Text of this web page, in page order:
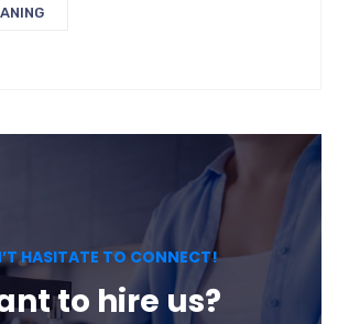
HASITATE TO CONNECT!
to hire us?